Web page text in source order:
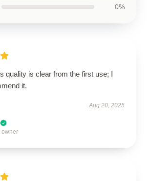
0%
quality is clear from the first use; I
it.
Aug 20, 2025
owner